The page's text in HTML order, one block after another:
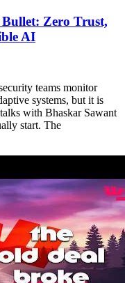
Zero Trust,
AI
teams monitor
systems, but it is
with Bhaskar Sawant
start. The